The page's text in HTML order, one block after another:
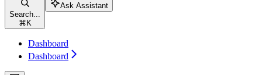
Search...
⌘ K
Ask Assistant
Dashboard
Dashboard